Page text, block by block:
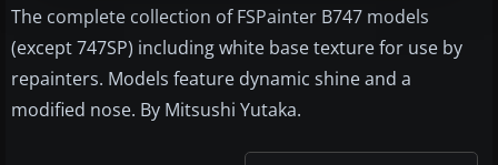
The complete collection of FSPainter B747 models
(except 747SP) including white base texture for use by
repainters. Models feature dynamic shine and a
modified nose. By Mitsushi Yutaka.